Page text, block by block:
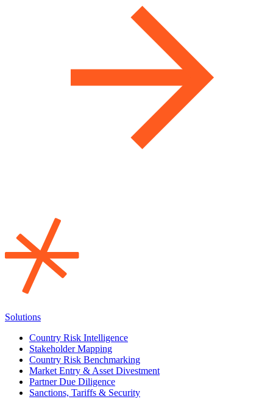
Solutions
Country Risk Intelligence
Stakeholder Mapping
Country Risk Benchmarking
Market Entry & Asset Divestment
Partner Due Diligence
Sanctions, Tariffs & Security